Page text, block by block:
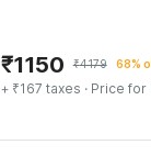
₹1150 ₹4179 68%
+ ₹167 taxes · Price for